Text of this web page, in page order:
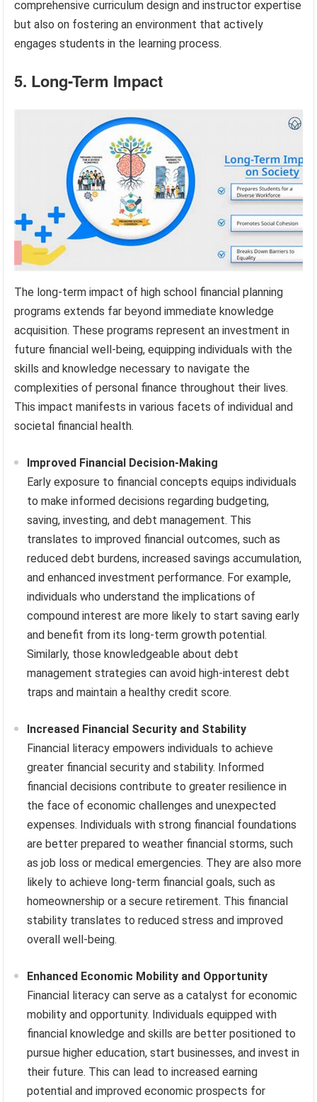
comprehensive curriculum design and instructor expertise
but also on fostering an environment that actively
engages students in the learning process.
5. Long-Term Impact
The long-term impact of high school financial planning
programs extends far beyond immediate knowledge
acquisition. These programs represent an investment in
future financial well-being, equipping individuals with the
skills and knowledge necessary to navigate the
complexities of personal finance throughout their lives.
This impact manifests in various facets of individual and
societal financial health.
Improved Financial Decision-Making
Early exposure to financial concepts equips individuals
to make informed decisions regarding budgeting,
saving, investing, and debt management. This
translates to improved financial outcomes, such as
reduced debt burdens, increased savings accumulation,
and enhanced investment performance. For example,
individuals who understand the implications of
compound interest are more likely to start saving early
and benefit from its long-term growth potential.
Similarly, those knowledgeable about debt
management strategies can avoid high-interest debt
traps and maintain a healthy credit score.
Increased Financial Security and Stability
Financial literacy empowers individuals to achieve
greater financial security and stability. Informed
financial decisions contribute to greater resilience in
the face of economic challenges and unexpected
expenses. Individuals with strong financial foundations
are better prepared to weather financial storms, such
as job loss or medical emergencies. They are also more
likely to achieve long-term financial goals, such as
homeownership or a secure retirement. This financial
stability translates to reduced stress and improved
overall well-being.
Enhanced Economic Mobility and Opportunity
Financial literacy can serve as a catalyst for economic
mobility and opportunity. Individuals equipped with
financial knowledge and skills are better positioned to
pursue higher education, start businesses, and invest in
their future. This can lead to increased earning
potential and improved economic prospects for